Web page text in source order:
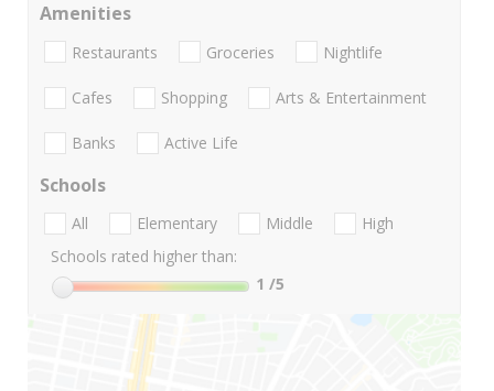
Amenities
Restaurants Groceries Nightlife
Cafes Shopping Arts & Entertainment
Banks Active Life
Schools
All Elementary Middle
High
Schools rated higher than:
1 /5